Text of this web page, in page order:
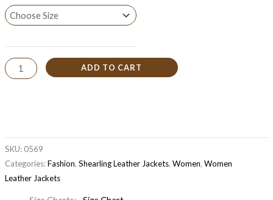
ADD TO CART
SKU: 0569
Categories:Fashion, Shearling Leather Jackets, Women, Women
Leather Jackets